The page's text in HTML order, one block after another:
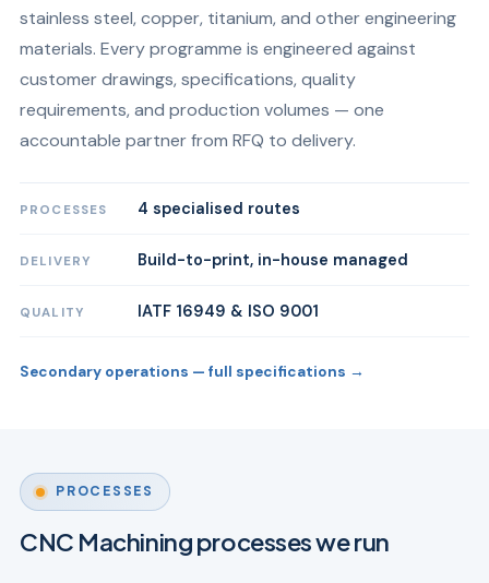
stainless steel, copper, titanium, and other engineering
materials. Every programme is engineered against
customer drawings, specifications, quality
requirements, and production volumes — one
accountable partner from RFQ to delivery.
PROCESSES 4 specialised routes
DELIVERY Build-to-print, in-house managed
QUALITY IATF 16949 & ISO 9001
Secondary operations — full specifications →
PROCESSES
CNC Machining processes we run